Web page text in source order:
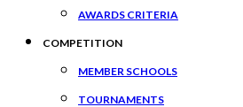
AWARDS CRITERIA
COMPETITION
MEMBER SCHOOLS
TOURNAMENTS